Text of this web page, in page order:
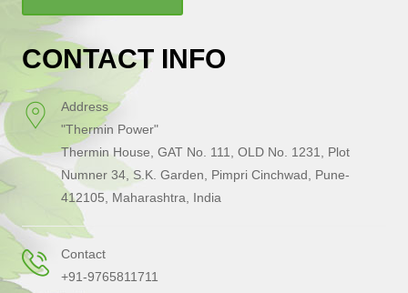
CONTACT INFO
Address
"Thermin Power"
Thermin House, GAT No. 111, OLD No. 1231, Plot
Numner 34, S.K. Garden, Pimpri Cinchwad, Pune-
412105, Maharashtra, India
Contact
+91-9765811711